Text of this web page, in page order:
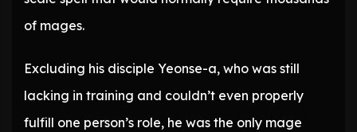
of mages.
Excluding his disciple Yeonse-a, who was still
lacking in training and couldn’t even properly
fulfill one person’s role, he was the only mage